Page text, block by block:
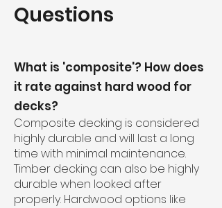
Questions
What is 'composite'? How does
it rate against hard wood for
decks?
Composite decking is considered
highly durable and will last a long
time with minimal maintenance.
Timber decking can also be highly
durable when looked after
properly. Hardwood options like